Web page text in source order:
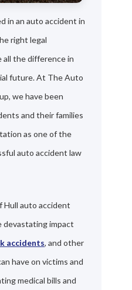
in an auto accident in
right legal
all the difference in
future. At The Auto
we have been
and their families
as one of the
auto accident law
Hull auto accident
devastating impact
accidents, and other
have on victims and
medical bills and